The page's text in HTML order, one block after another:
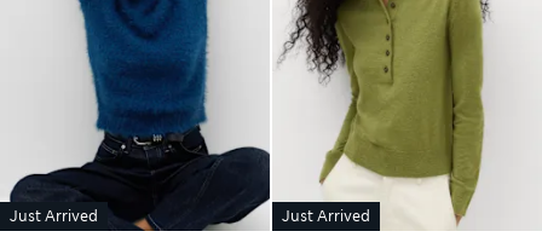
Just Arrived Just Arrived